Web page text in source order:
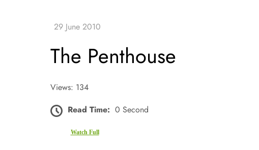
The Penthouse
Views: 134
Read Time: 0 Second
Watch Full